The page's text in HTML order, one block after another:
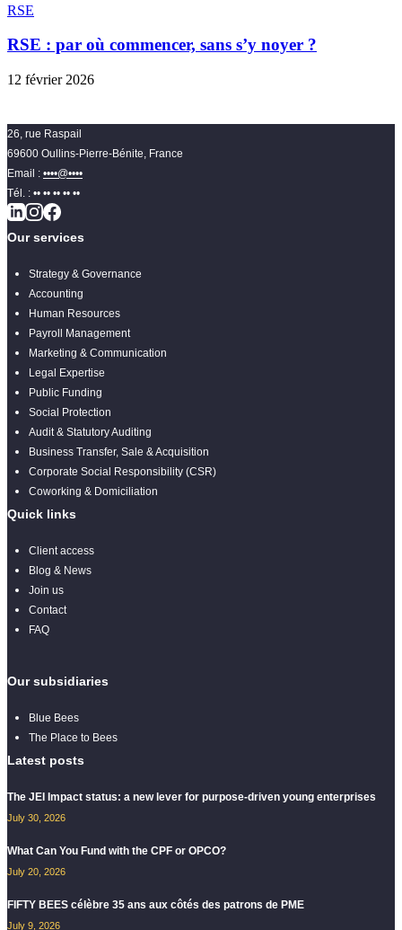
RSE
RSE : par où commencer, sans s’y noyer ?
12 février 2026
26, rue Raspail
69600 Oullins-Pierre-Bénite, France
Email : ••••@••••
Tél. : •• •• •• •• ••
Our services
Strategy & Governance
Accounting
Human Resources
Payroll Management
Marketing & Communication
Legal Expertise
Public Funding
Social Protection
Audit & Statutory Auditing
Business Transfer, Sale & Acquisition
Corporate Social Responsibility (CSR)
Coworking & Domiciliation
Quick links
Client access
Blog & News
Join us
Contact
FAQ
Our subsidiaries
Blue Bees
The Place to Bees
Latest posts
The JEI Impact status: a new lever for purpose-driven young enterprises
July 30, 2026
What Can You Fund with the CPF or OPCO?
July 20, 2026
FIFTY BEES célèbre 35 ans aux côtés des patrons de PME
July 9, 2026